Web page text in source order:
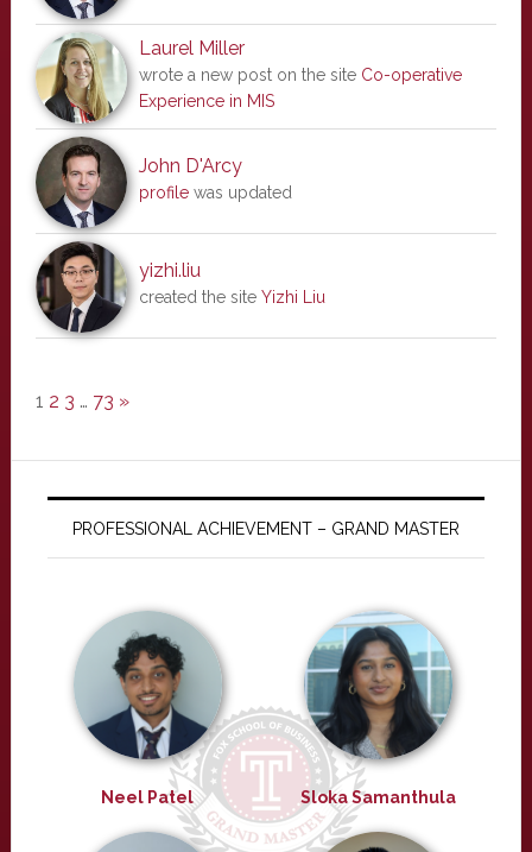
Laurel Miller
wrote a new post on the site Co-operative
Experience in MIS
John D'Arcy
profilewas updated
yizhi.liu
created the site Yizhi Liu
1 2 3 … 73 »
PROFESSIONAL ACHIEVEMENT – GRAND MASTER
Neel Patel Sloka Samanthula